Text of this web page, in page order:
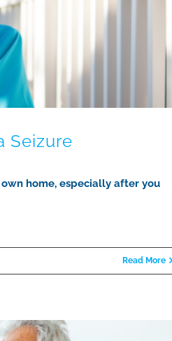
Seizure
home, especially after you
Read More